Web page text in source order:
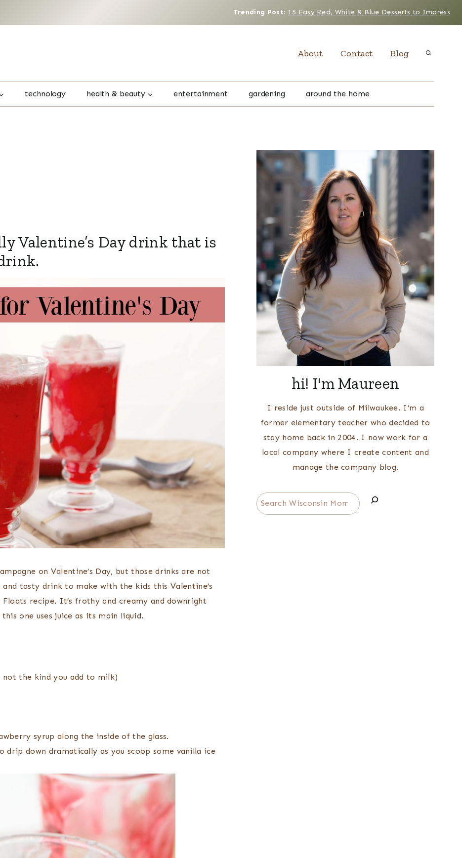
Trending Post: 15 Easy Red, White & Blue Desserts to Impress
About Contact Blog
technology health & beauty entertainment gardening around the home
Valentine’s Day drink that is
on Valentine’s Day, but those drinks are not
tasty drink to make with the kids this Valentine’s
recipe. It’s frothy and creamy and downright
one uses juice as its main liquid.
not the kind you add to milk)
syrup along the inside of the glass.
drip down dramatically as you scoop some vanilla ice
hi! I'm Maureen
I reside just outside of Milwaukee. I’m a
former elementary teacher who decided to
stay home back in 2004. I now work for a
local company where I create content and
manage the company blog.
Search